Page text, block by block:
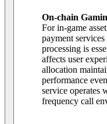
On-chain
For in-game
payment
processing is
affects user
allocation
performance
service operates
frequency call